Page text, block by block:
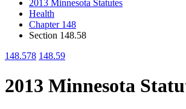
2013 Minnesota Statutes
Health
Chapter 148
Section 148.58
148.578 148.59
2013 Minnesota